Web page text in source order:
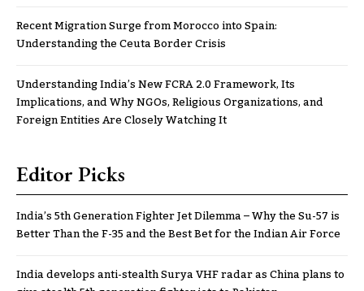
Recent Migration Surge from Morocco into Spain:
Understanding the Ceuta Border Crisis
Understanding India’s New FCRA 2.0 Framework, Its
Implications, and Why NGOs, Religious Organizations, and
Foreign Entities Are Closely Watching It
Editor Picks
India’s 5th Generation Fighter Jet Dilemma – Why the Su-57 is
Better Than the F-35 and the Best Bet for the Indian Air Force
India develops anti-stealth Surya VHF radar as China plans to